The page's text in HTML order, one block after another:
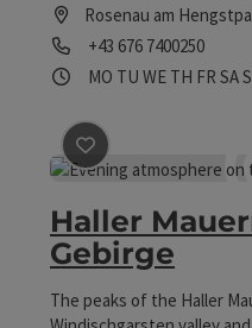
Rosenau am
Phone
+43 676 7400250
Opening hours
MO Open on Mondays
TU Open on
WE Open on
TH Open
FR SA
save post: Haller
Haller
Gebirge
The peaks of the Haller